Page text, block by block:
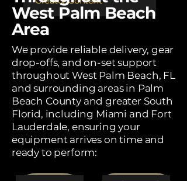
West Palm Beach
Area
We provide reliable delivery, gear
drop-offs, and on-set support
throughout West Palm Beach, FL
and surrounding areas in Palm
Beach County and greater South
Florid, including Miami and Fort
Lauderdale, ensuring your
equipment arrives on time and
ready to perform: